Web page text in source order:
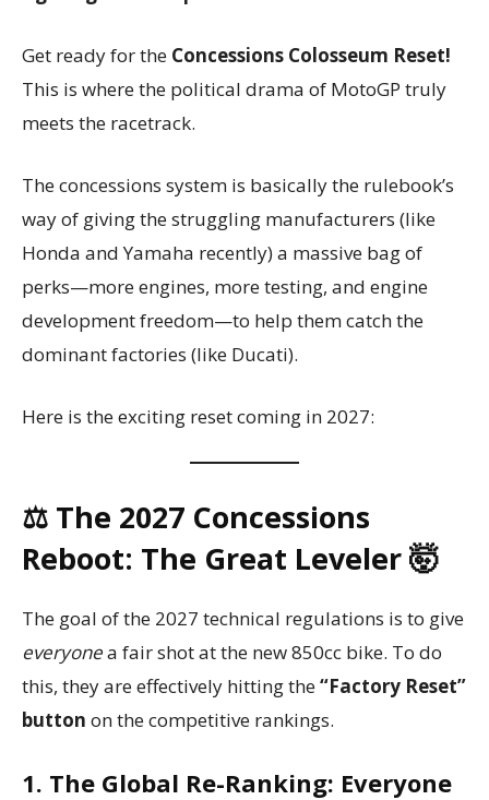
Get ready for the Concessions Colosseum Reset!
This is where the political drama of MotoGP truly
meets the racetrack.
The concessions system is basically the rulebook’s
way of giving the struggling manufacturers (like
Honda and Yamaha recently) a massive bag of
perks—more engines, more testing, and engine
development freedom—to help them catch the
dominant factories (like Ducati).
Here is the exciting reset coming in 2027:
⚖️ The 2027 Concessions
Reboot: The Great Leveler 🤯
The goal of the 2027 technical regulations is to give
everyonea fair shot at the new 850cc bike. To do
this, they are effectively hitting the“Factory Reset”
button on the competitive rankings.
1. The Global Re-Ranking: Everyone